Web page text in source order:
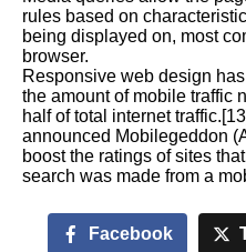
rules based on
being displayed on, most
browser.
Responsive web design
the amount of mobile traffic
half of total internet
announced Mobilegeddon
boost the ratings of sites
search was made from a
Facebook